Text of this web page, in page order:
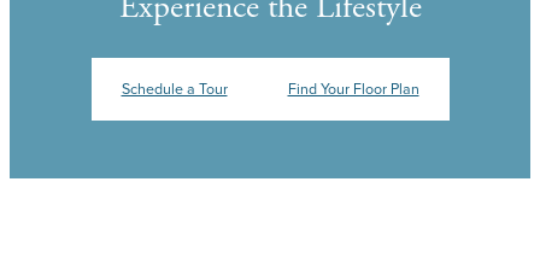
Schedule a Tour Find Your Floor Plan